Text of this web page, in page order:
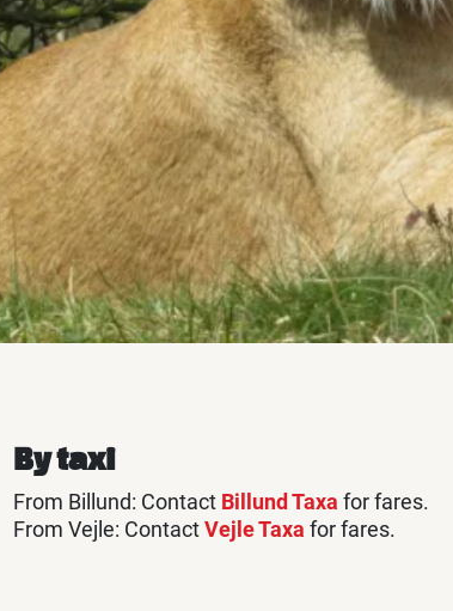
By taxi
From Billund: Contact Billund Taxa for fares.
From Vejle: ContactVejle Taxa for fares.